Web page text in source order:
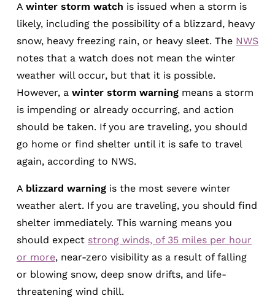
A winter storm watch is issued when a storm is
likely, including the possibility of a blizzard, heavy
snow, heavy freezing rain, or heavy sleet. The NWS
notes that a watch does not mean the winter
weather will occur, but that it is possible.
However, a winter storm warning means a storm
is impending or already occurring, and action
should be taken. If you are traveling, you should
go home or find shelter until it is safe to travel
again, according to NWS.
A blizzard warning is the most severe winter
weather alert. If you are traveling, you should find
shelter immediately. This warning means you
should expect strong winds, of 35 miles per hour
or more, near-zero visibility as a result of falling
or blowing snow, deep snow drifts, and life-
threatening wind chill.